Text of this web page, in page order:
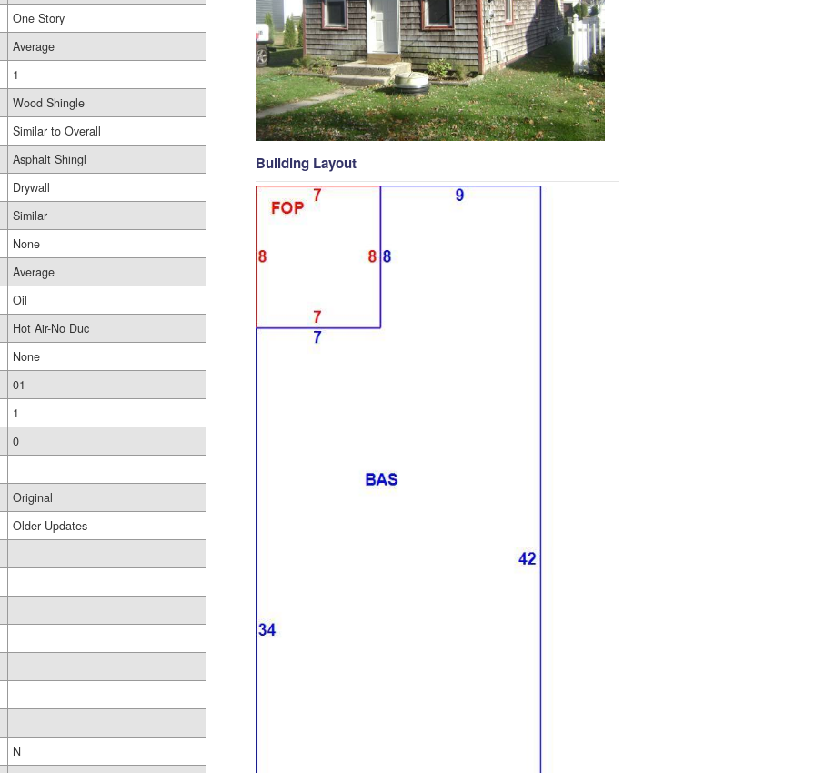
One Story
Average
1
Wood Shingle
Similar to Overall
Asphalt Shingl
Drywall
Similar
None
Average
Oil
Hot Air-No Duc
None
01
1
0
Original
Older Updates
N
Building Layout